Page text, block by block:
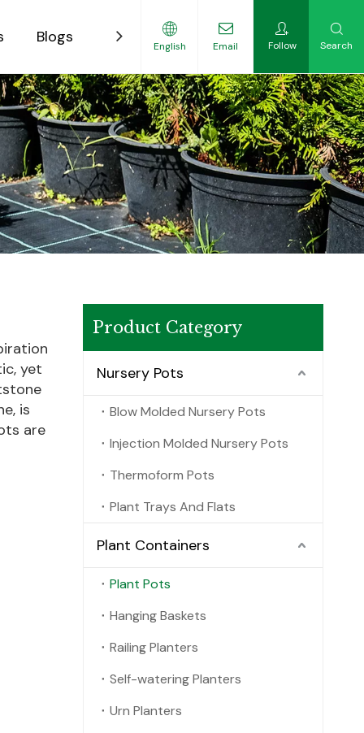
Blogs ContactEnglish Email Follow Search
yet
is
are
Product Category
Nursery Pots
Blow Molded Nursery Pots
Injection Molded Nursery Pots
Thermoform Pots
Plant Trays And Flats
Plant Containers
Plant Pots
Hanging Baskets
Railing Planters
Self-watering Planters
Urn Planters